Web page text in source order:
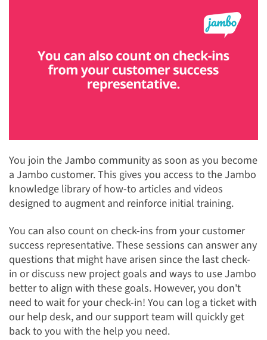
You join the Jambo community as soon as you become
a Jambo customer. This gives you access to the Jambo
knowledge library of how-to articles and videos
designed to augment and reinforce initial training.
You can also count on check-ins from your customer
success representative. These sessions can answer any
questions that might have arisen since the last check-
in or discuss new project goals and ways to use Jambo
better to align with these goals. However, you don't
need to wait for your check-in! You can log a ticket with
our help desk, and our support team will quickly get
back to you with the help you need.